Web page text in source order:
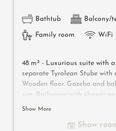
Bathtub Balcony/
Family room WiFi
48 m² - Luxurious suite with
separate Tyrolean Stube
Wooden floor. Gazebo and
sun.
Bathroom with shower
wash basin, bidet, make-up
Show More
Show